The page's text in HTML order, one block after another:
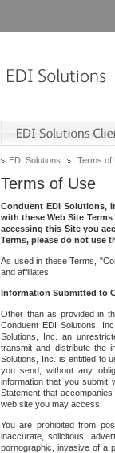
EDI Solutions Terms of
Terms of Use
Conduent EDI Solutions,
with these Web Site
accessing this Site you
Terms, please do not use
As used in these Terms,
and affiliates.
Information Submitted to
Other than as provided in
Conduent EDI Solutions,
Solutions, Inc. an
transmit and distribute the
Solutions, Inc. is entitled to
you send, without any
information that you submit
Statement that
web site you may access.
You are prohibited from
inaccurate, solicitous,
pornographic, invasive of a